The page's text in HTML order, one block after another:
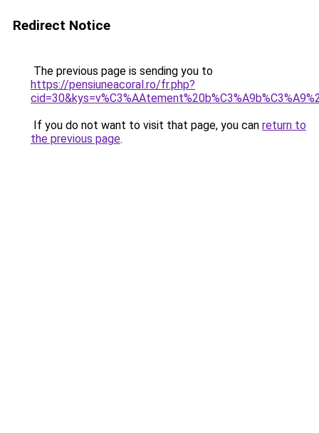
Redirect Notice
The previous page is sending you to
https://pensiuneacoral.ro/fr.php?
If you do not want to visit that page, you can return to
the previous page.